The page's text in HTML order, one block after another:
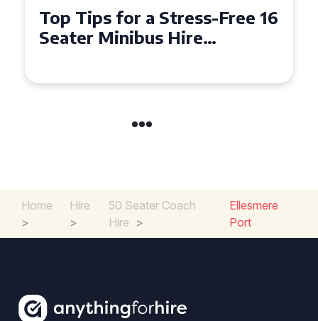
Top Tips for a Stress-Free 16
Seater Minibus Hire
Home
>
Hire
>
50 Seater Coach
Hire >
Ellesmere
Port